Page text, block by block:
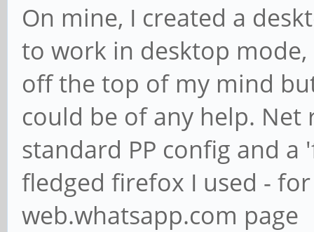
On mine, I created a
to work in desktop
off the top of my mind
could be of any help.
standard PP config and
fledged firefox I used -
web.whatsapp.com page